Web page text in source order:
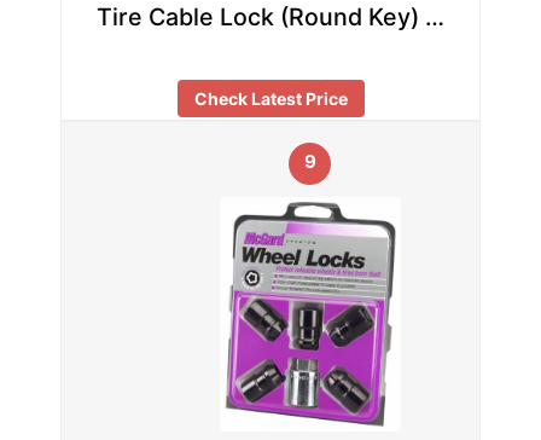
Tire Cable Lock (Round Key) …
Check Latest Price
9